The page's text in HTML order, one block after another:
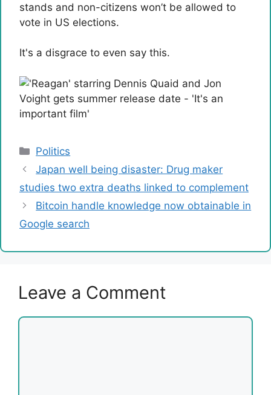
stands and non-citizens won’t be allowed to
vote in US elections.
It's a disgrace to even say this.
Categories
Politics
Japan well being disaster: Drug maker
studies two extra deaths linked to complement
Bitcoin handle knowledge now obtainable in
Google search
Leave a Comment
Comment